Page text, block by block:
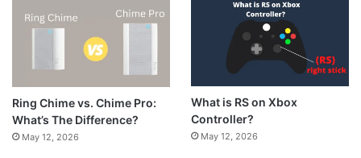
Ring Chime vs. Chime Pro:
What’s The Difference?
May 12, 2026
What is RS on Xbox
Controller?
May 12, 2026